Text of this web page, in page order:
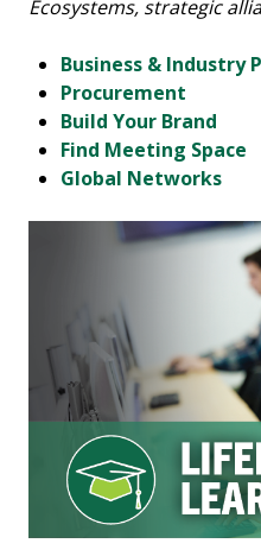
Ecosystems, strategic
Business & Industry
Procurement
Build Your Brand
Find Meeting Space
Global Networks